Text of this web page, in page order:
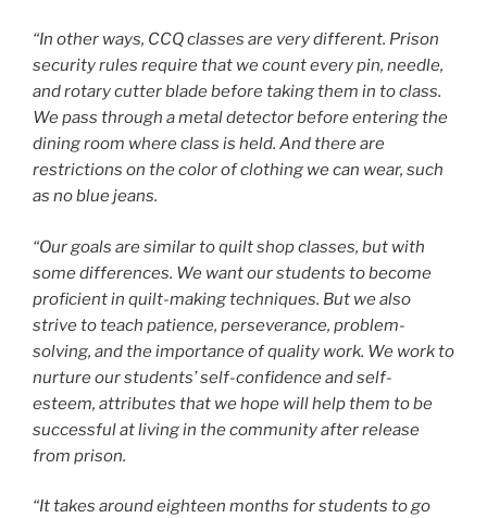
“In other ways, CCQ classes are very different. Prison
security rules require that we count every pin, needle,
and rotary cutter blade before taking them in to class.
We pass through a metal detector before entering the
dining room where class is held. And there are
restrictions on the color of clothing we can wear, such
as no blue jeans.
“Our goals are similar to quilt shop classes, but with
some differences. We want our students to become
proficient in quilt-making techniques. But we also
strive to teach patience, perseverance, problem-
solving, and the importance of quality work. We work to
nurture our students’ self-confidence and self-
esteem, attributes that we hope will help them to be
successful at living in the community after release
from prison.
“It takes around eighteen months for students to go